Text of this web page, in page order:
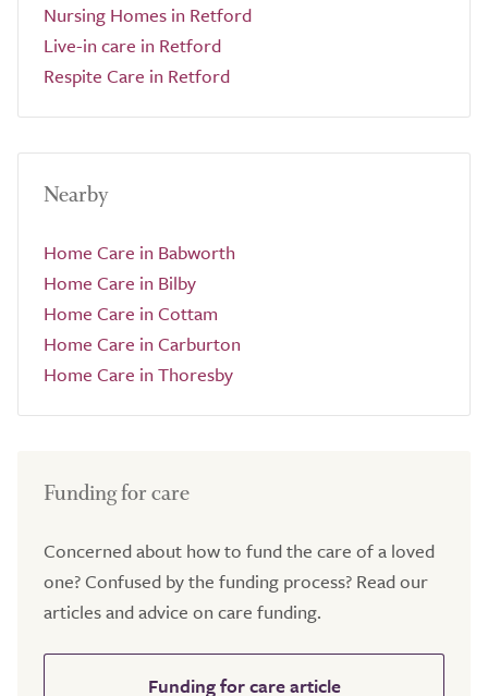
Nursing Homes in Retford
Live-in care in Retford
Respite Care in Retford
Nearby
Home Care in Babworth
Home Care in Bilby
Home Care in Cottam
Home Care in Carburton
Home Care in Thoresby
Funding for care
Concerned about how to fund the care of a loved
one? Confused by the funding process? Read our
articles and advice on care funding.
Funding for care article